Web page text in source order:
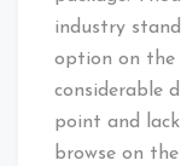
industry
option on the
considerable
point and
browse on